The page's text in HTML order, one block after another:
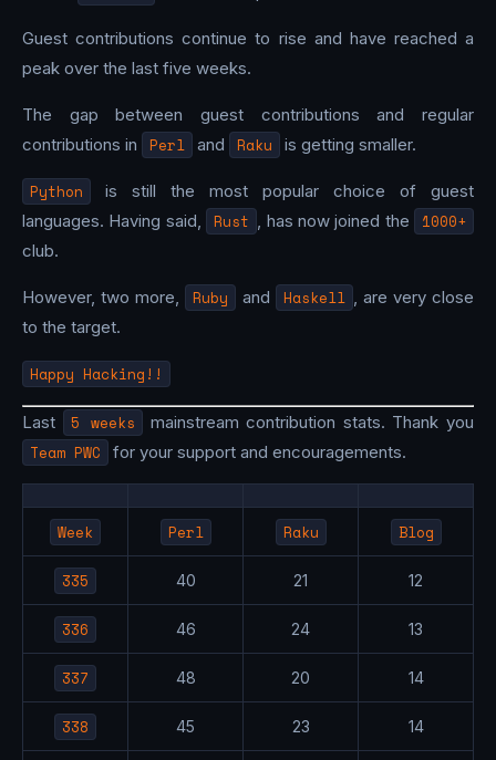
Guest contributions continue to rise and have reached a
peak over the last five weeks.
The gap between guest contributions and regular
contributions in
Perl and Raku is getting smaller.
Python
is still the most popular choice of guest
languages. Having said,
Rust , has now joined the 1000+
club.
However, two more, Ruby and Haskell , are very close
to the target.
Happy Hacking!!
Last 5 weeks mainstream contribution stats. Thank you
Team PWC for your support and encouragements.
Week Perl Raku Blog
335 40 21 12
336 46 24 13
337 48 20 14
338 45 23 14